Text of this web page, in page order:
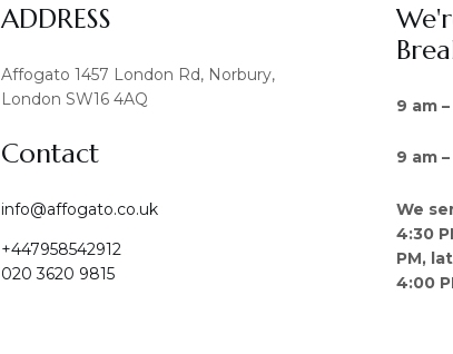
ADDRESS
Affogato 1457 London Rd, Norbury,
London SW16 4AQ
Contact
info@affogato.co.uk
+447958542912
020 3620 9815
9 am
9 am
We
4:30
PM,
4:00